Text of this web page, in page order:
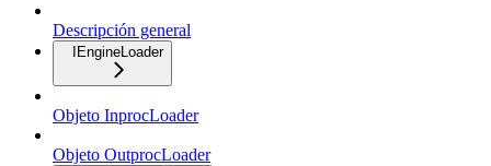
Descripción general
IEngineLoader
Objeto InprocLoader
Objeto OutprocLoader